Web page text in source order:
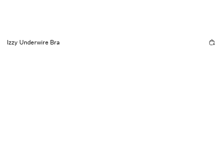
Izzy Underwire Bra